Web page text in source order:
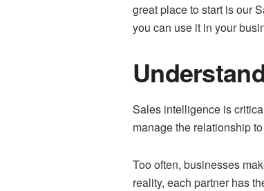
great place to start is our
you can use it in your
Sales intelligence is
manage the relationship
Too often, businesses
reality, each partner has